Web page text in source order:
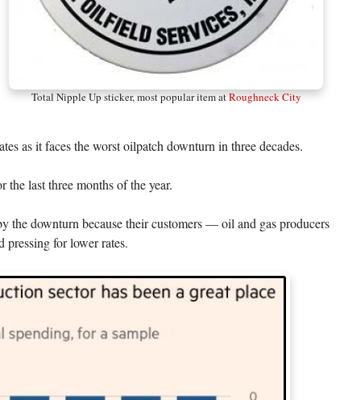
Total Nipple Up sticker, most popular item atRoughneck City
as it faces the worst oilpatch downturn in three decades.
last three months of the year.
the downturn because their customers — oil and gas producers
for lower rates.